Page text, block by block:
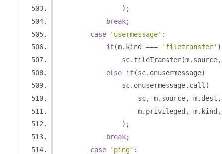
);
break;
case
'usermessage' :
if(m. kind === 'filetransfer' )
                sc
. fileTransfer(m. source,
else if(sc. onusermessage)
                sc
. onusermessage. call (
                    sc
, m. source, m. dest ,
                    m
. privileged , m. kind ,
);
break;
case
'ping' :